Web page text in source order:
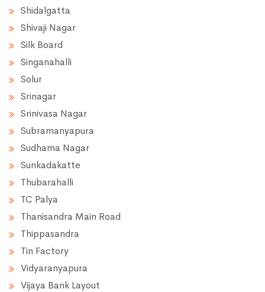
Shidalgatta
Shivaji Nagar
Silk Board
Singanahalli
Solur
Srinagar
Srinivasa Nagar
Subramanyapura
Sudhama Nagar
Sunkadakatte
Thubarahalli
TC Palya
Thanisandra Main Road
Thippasandra
Tin Factory
Vidyaranyapura
Vijaya Bank Layout